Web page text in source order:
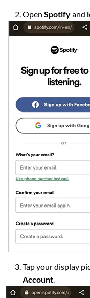
Open Spotifyand
Tap your display
Account.